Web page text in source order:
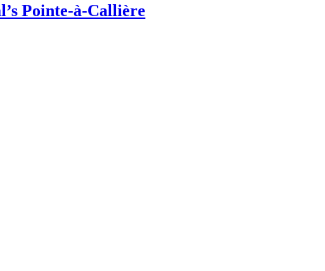
Pointe-à-Callière